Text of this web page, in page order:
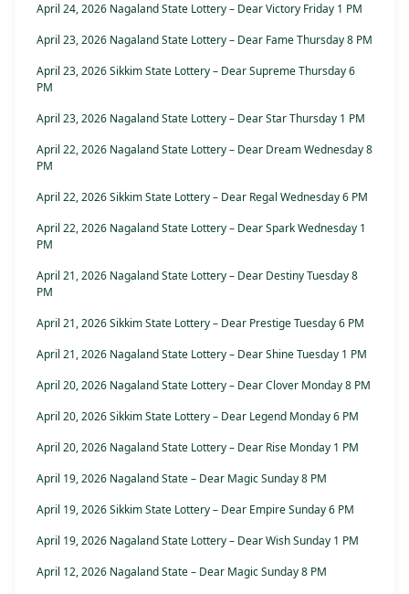
April 24, 2026 Nagaland State Lottery – Dear Victory Friday 1 PM
April 23, 2026 Nagaland State Lottery – Dear Fame Thursday 8 PM
April 23, 2026 Sikkim State Lottery – Dear Supreme Thursday 6
PM
April 23, 2026 Nagaland State Lottery – Dear Star Thursday 1 PM
April 22, 2026 Nagaland State Lottery – Dear Dream Wednesday 8
PM
April 22, 2026 Sikkim State Lottery – Dear Regal Wednesday 6 PM
April 22, 2026 Nagaland State Lottery – Dear Spark Wednesday 1
PM
April 21, 2026 Nagaland State Lottery – Dear Destiny Tuesday 8
PM
April 21, 2026 Sikkim State Lottery – Dear Prestige Tuesday 6 PM
April 21, 2026 Nagaland State Lottery – Dear Shine Tuesday 1 PM
April 20, 2026 Nagaland State Lottery – Dear Clover Monday 8 PM
April 20, 2026 Sikkim State Lottery – Dear Legend Monday 6 PM
April 20, 2026 Nagaland State Lottery – Dear Rise Monday 1 PM
April 19, 2026 Nagaland State – Dear Magic Sunday 8 PM
April 19, 2026 Sikkim State Lottery – Dear Empire Sunday 6 PM
April 19, 2026 Nagaland State Lottery – Dear Wish Sunday 1 PM
April 12, 2026 Nagaland State – Dear Magic Sunday 8 PM